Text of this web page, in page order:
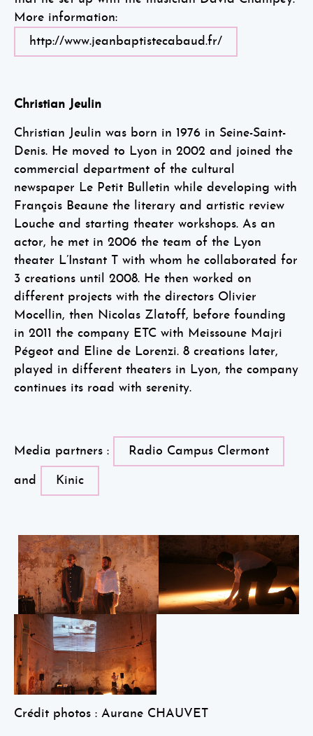
More information:
http://www.jeanbaptistecabaud.fr/
Christian Jeulin
Christian Jeulin was born in 1976 in Seine-Saint-
Denis. He moved to Lyon in 2002 and joined the
commercial department of the cultural
newspaper Le Petit Bulletin while developing with
François Beaune the literary and artistic review
Louche and starting theater workshops. As an
actor, he met in 2006 the team of the Lyon
theater L’Instant T with whom he collaborated for
3 creations until 2008. He then worked on
different projects with the directors Olivier
Mocellin, then Nicolas Zlatoff, before founding
in 2011 the company ETC with Meissoune Majri
Pégeot and Eline de Lorenzi. 8 creations later,
played in different theaters in Lyon, the company
continues its road with serenity.
Media partners : Radio Campus Clermont
and Kinic
Crédit photos : Aurane CHAUVET